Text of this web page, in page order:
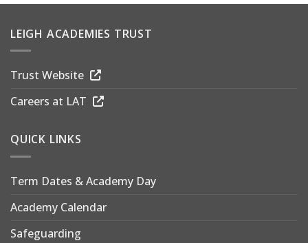
LEIGH ACADEMIES TRUST
Trust Website
Careers at LAT
QUICK LINKS
Term Dates & Academy Day
Academy Calendar
Safeguarding